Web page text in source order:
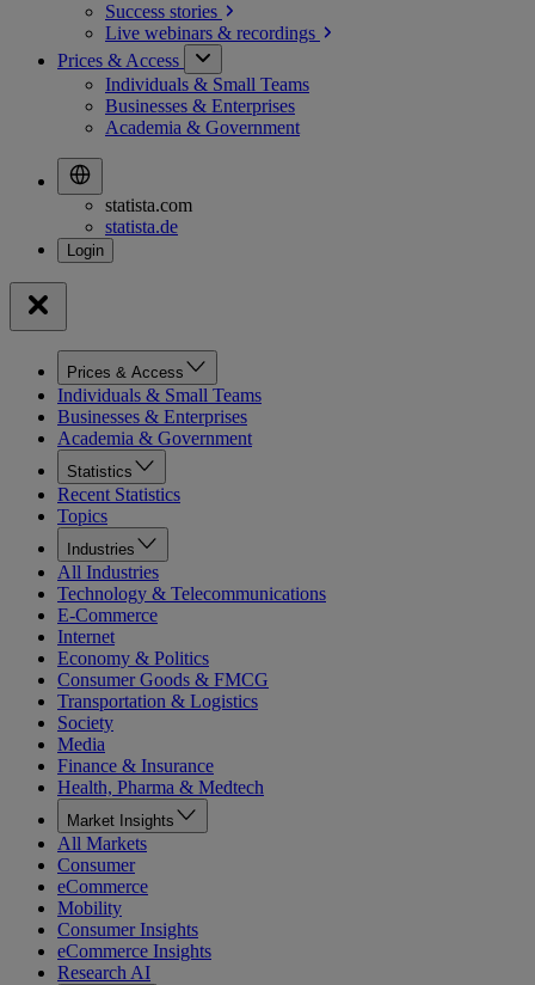
Success stories
Live webinars & recordings
Prices & Access
Individuals & Small Teams
Businesses & Enterprises
Academia & Government
statista.com
statista.de
Prices & Access
Individuals & Small Teams
Businesses & Enterprises
Academia & Government
Statistics
Recent Statistics
Topics
Industries
All Industries
Technology & Telecommunications
E-Commerce
Internet
Economy & Politics
Consumer Goods & FMCG
Transportation & Logistics
Society
Media
Finance & Insurance
Health, Pharma & Medtech
Market Insights
All Markets
Consumer
eCommerce
Mobility
Consumer Insights
eCommerce Insights
Research AI